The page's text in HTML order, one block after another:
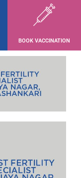
BOOK VACCINATION